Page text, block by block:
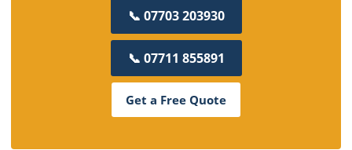
📞 07703 203930
📞 07711 855891
Get a Free Quote